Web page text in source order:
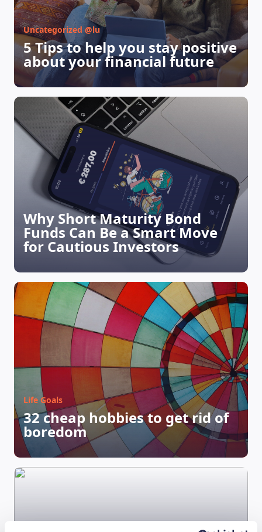
MAGAZINE
Uncategorized @lu
5 Tips to help you stay positive
about your financial future
Why Short Maturity Bond
Funds Can Be a Smart Move
for Cautious Investors
Life Goals
32 cheap hobbies to get rid of
boredom